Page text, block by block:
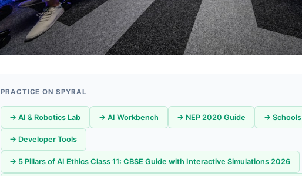
PRACTICE ON SPYRAL
→ AI & Robotics Lab → AI Workbench → NEP 2020 Guide →
→ Developer Tools
→ 5 Pillars of AI Ethics Class 11: CBSE Guide with Interactive Simulations 2026